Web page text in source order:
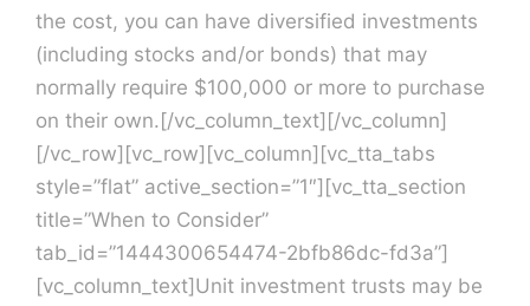
the cost, you can have diversified investments
(including stocks and/or bonds) that may
normally require $100,000 or more to purchase
on their own.[/vc_column_text][/vc_column]
[/vc_row][vc_row][vc_column][vc_tta_tabs
style=”flat” active_section=”1″][vc_tta_section
title=”When to Consider”
tab_id=”1444300654474-2bfb86dc-fd3a”]
[vc_column_text]Unit investment trusts may be